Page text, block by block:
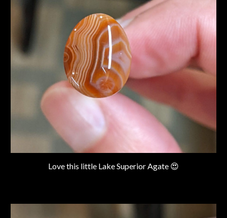
Love this little Lake Superior Agate 😍